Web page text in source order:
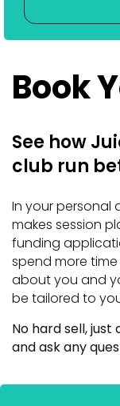
Book
See how
club run
In your personal
makes session
funding
spend more
about you and
be tailored to
No hard sell,
and ask any